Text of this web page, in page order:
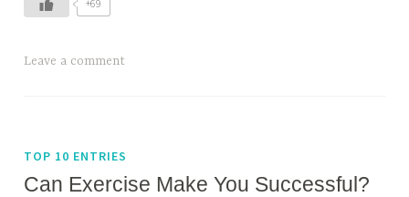
+69
Leave a comment
TOP 10 ENTRIES
Can Exercise Make You Successful?